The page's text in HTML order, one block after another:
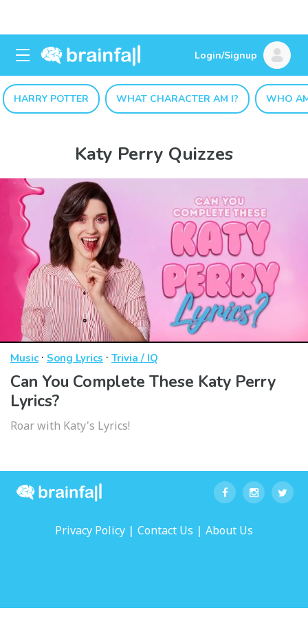
Login/Signup
HARRY POTTER WHAT CHARACTER AM I? WHO
Katy Perry Quizzes
Music· Song Lyrics · Trivia / IQ
Can You Complete These Katy Perry
Lyrics?
Roar with Katy's Lyrics!
Privacy Policy | Contact Us | About Us